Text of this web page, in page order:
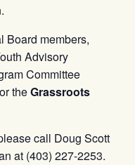
Board members,
Advisory
Committee
theGrassroots
call Doug Scott
at (403) 227-2253.